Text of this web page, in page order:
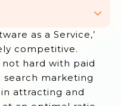
Analysis
Content
Building Strategy
as a Service,’
competitive.
hard with paid
search marketing
attracting and